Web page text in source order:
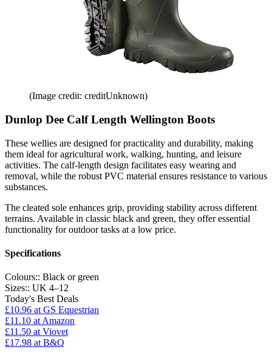
(Image credit: creditUnknown)
Dunlop Dee Calf Length Wellington Boots
These wellies are designed for practicality and durability, making
them ideal for agricultural work, walking, hunting, and leisure
activities. The calf-length design facilitates easy wearing and
removal, while the robust PVC material ensures resistance to various
substances.
The cleated sole enhances grip, providing stability across different
terrains. Available in classic black and green, they offer essential
functionality for outdoor tasks at a low price.
Specifications
Colours:: Black or green
Sizes:: UK 4–12
Today's Best Deals
£10.96 at GS Equestrian
£11.10 at Amazon
£11.50 at Viovet
£17.98 at B&Q